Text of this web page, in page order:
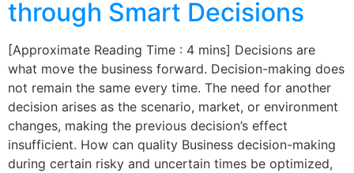
through Smart Decisions
[Approximate Reading Time : 4 mins] Decisions are
what move the business forward. Decision-making does
not remain the same every time. The need for another
decision arises as the scenario, market, or environment
changes, making the previous decision’s effect
insufficient. How can quality Business decision-making
during certain risky and uncertain times be optimized,